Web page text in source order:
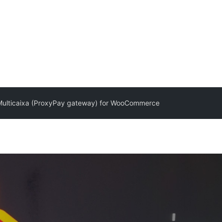
(ProxyPay gateway) for WooCommerce